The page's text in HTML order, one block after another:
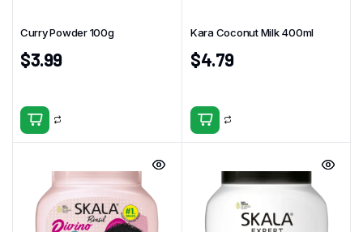
Curry Powder 100g
$3.99
Kara Coconut Milk 400ml
$4.79